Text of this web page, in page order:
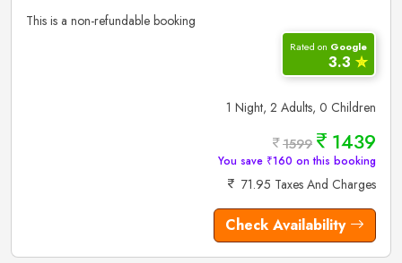
This is a non-refundable booking
Rated on Google
3.3 ✮
1 Night, 2 Adults, 0 Children
1599 1439
You save ₹160 on this booking
71.95 Taxes And Charges
Check Availability